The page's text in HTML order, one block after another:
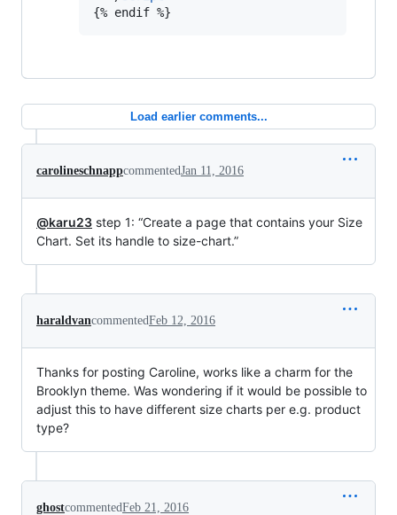
{% endif %}
Load earlier comments...
carolineschnappcommentedJan 11, 2016
@karu23 step 1: “Create a page that contains your Size
Chart. Set its handle to size-chart.”
haraldvancommentedFeb 12, 2016
Thanks for posting Caroline, works like a charm for the
Brooklyn theme. Was wondering if it would be possible to
adjust this to have different size charts per e.g. product
type?
ghostcommentedFeb 21, 2016